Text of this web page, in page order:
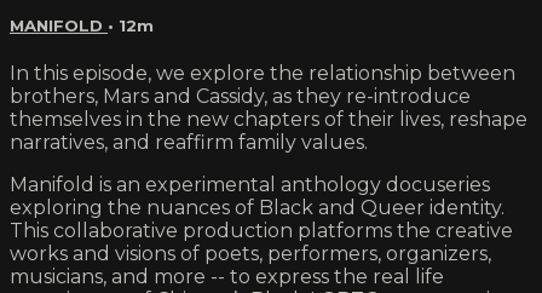
MANIFOLD • 12m
In this episode, we explore the relationship between
brothers, Mars and Cassidy, as they re-introduce
themselves in the new chapters of their lives, reshape
narratives, and reaffirm family values.
Manifold is an experimental anthology docuseries
exploring the nuances of Black and Queer identity.
This collaborative production platforms the creative
works and visions of poets, performers, organizers,
musicians, and more -- to express the real life